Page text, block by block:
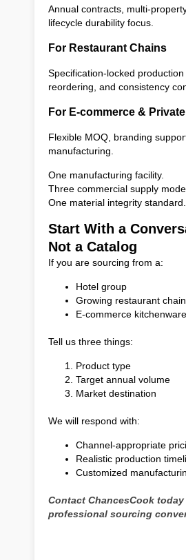
Annual contracts, multi-
lifecycle durability focus.
For Restaurant Chains
Specification-locked
reordering, and consistency
For E-commerce &
Flexible MOQ, branding
manufacturing.
One manufacturing facility.
Three commercial supply
One material integrity standard.
Start With a
Not a Catalog
If you are sourcing from a:
Hotel group
Growing restaurant chain
E-commerce
Tell us three things:
Product type
Target annual volume
Market destination
We will respond with:
Channel-appropriate
Realistic production
Customized
Contact ChancesCook
professional sourcing